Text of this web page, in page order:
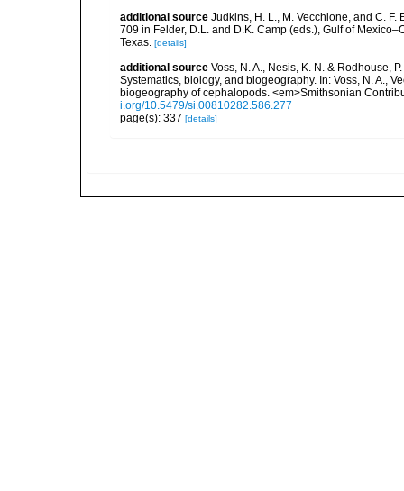
additional source Judkins, H. L., M. Vecchione, and C.
709 in Felder, D.L. and D.K. Camp (eds.), Gulf of
Texas. [details]
additional source Voss, N. A., Nesis, K. N. & Rodhouse,
Systematics, biology, and biogeography. In: Voss, N. A.,
biogeography of cephalopods. <em>Smithsonian
i.org/10.5479/si.00810282.586.277
page(s): 337 [details]